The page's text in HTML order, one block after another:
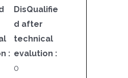
:
DisQualifie
d after
technical
evalution :
0